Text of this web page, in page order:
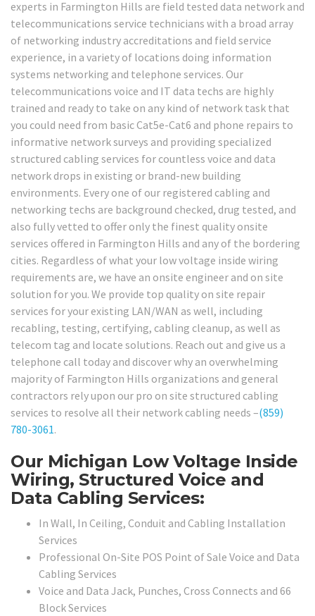
experts in Farmington Hills are field tested data network and
telecommunications service technicians with a broad array
of networking industry accreditations and field service
experience, in a variety of locations doing information
systems networking and telephone services. Our
telecommunications voice and IT data techs are highly
trained and ready to take on any kind of network task that
you could need from basic Cat5e-Cat6 and phone repairs to
informative network surveys and providing specialized
structured cabling services for countless voice and data
network drops in existing or brand-new building
environments. Every one of our registered cabling and
networking techs are background checked, drug tested, and
also fully vetted to offer only the finest quality onsite
services offered in Farmington Hills and any of the bordering
cities. Regardless of what your low voltage inside wiring
requirements are, we have an onsite engineer and on site
solution for you. We provide top quality on site repair
services for your existing LAN/WAN as well, including
recabling, testing, certifying, cabling cleanup, as well as
telecom tag and locate solutions. Reach out and give us a
telephone call today and discover why an overwhelming
majority of Farmington Hills organizations and general
contractors rely upon our pro on site structured cabling
services to resolve all their network cabling needs –(859)
780-3061.
Our Michigan Low Voltage Inside
Wiring, Structured Voice and
Data Cabling Services:
In Wall, In Ceiling, Conduit and Cabling Installation
Services
Professional On-Site POS Point of Sale Voice and Data
Cabling Services
Voice and Data Jack, Punches, Cross Connects and 66
Block Services